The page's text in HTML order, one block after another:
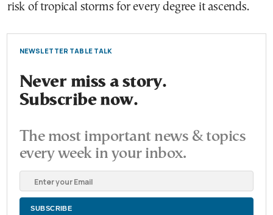
risk of tropical storms for every degree it ascends.
NEWSLETTER TABLE TALK
Never miss a story.
Subscribe now.
The most important news & topics
every week in your inbox.